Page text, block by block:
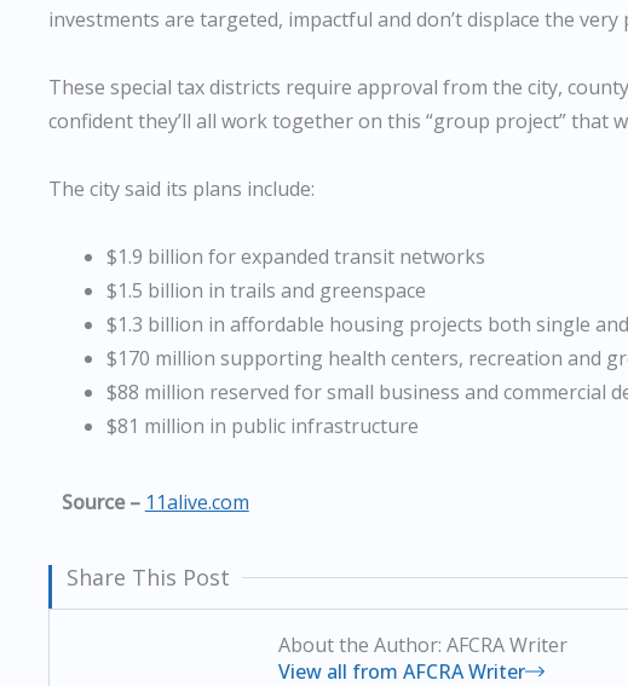
investments are targeted, impactful and don’t displace the
These special tax districts require approval from the city,
confident they’ll all work together on this “group project” that
The city said its plans include:
$1.9 billion for expanded transit networks
$1.5 billion in trails and greenspace
$1.3 billion in affordable housing projects both single
$170 million supporting health centers, recreation and
$88 million reserved for small business and commercial
$81 million in public infrastructure
Source – 11alive.com
Share This Post
About the Author: AFCRA Writer
View all from AFCRA Writer